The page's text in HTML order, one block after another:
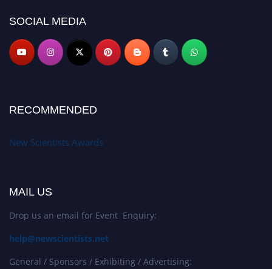
SOCIAL MEDIA
RECOMMENDED
New Scientists Awards
MAIL US
Drop us an email for Event Enquiry:
help@newscientists.net
General / Sponsors / Exhibiting / Advertising: